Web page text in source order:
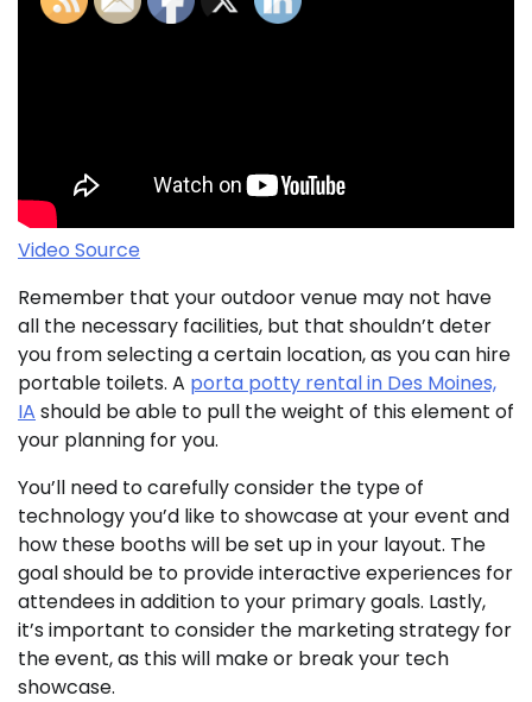
Video Source
Remember that your outdoor venue may not have
all the necessary facilities, but that shouldn’t deter
you from selecting a certain location, as you can hire
portable toilets. A porta potty rental in Des Moines,
IA should be able to pull the weight of this element of
your planning for you.
You’ll need to carefully consider the type of
technology you’d like to showcase at your event and
how these booths will be set up in your layout. The
goal should be to provide interactive experiences for
attendees in addition to your primary goals. Lastly,
it’s important to consider the marketing strategy for
the event, as this will make or break your tech
showcase.